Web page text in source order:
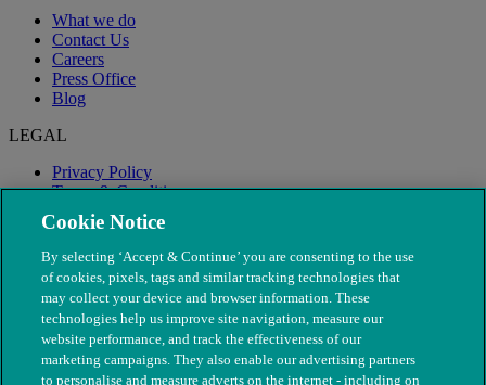
What we do
Contact Us
Careers
Press Office
Blog
LEGAL
Privacy Policy
Terms & Conditions
Modern Slavery
Cookie Notice
By selecting ‘Accept & Continue’ you are consenting to the use
of cookies, pixels, tags and similar tracking technologies that
may collect your device and browser information. These
technologies help us improve site navigation, measure our
website performance, and track the effectiveness of our
marketing campaigns. They also enable our advertising partners
to personalise and measure adverts on the internet - including on